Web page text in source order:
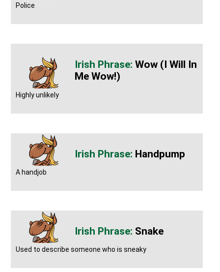
Police
Wow (I Will In
Me Wow!)
Highly unlikely
Handpump
A handjob
Snake
Used to describe someone who is sneaky